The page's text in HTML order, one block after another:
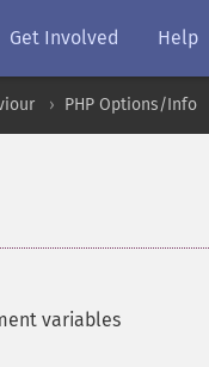
Get Involved Help
PHP Options/Info
variables